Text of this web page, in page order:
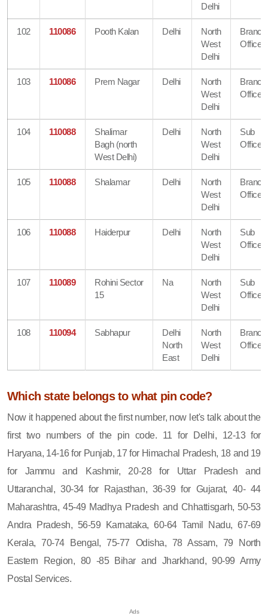
Delhi
102 110086 Pooth Kalan Delhi
North
West
Delhi
Branch
Office
103 110086 Prem Nagar Delhi
North
West
Delhi
Branch
Office
104 110088
Shalimar
Bagh (north
West Delhi)
Delhi
North
West
Delhi
Sub
Office
105 110088 Shalamar Delhi
North
West
Delhi
Branch
Office
106 110088 Haiderpur Delhi
North
West
Delhi
Sub
Office
107 110089
Rohini Sector
15
Na
North
West
Delhi
Sub
Office
108 110094 Sabhapur
Delhi
North
East
North
West
Delhi
Branch
Office
Which state belongs to what pin code?
Now it happened about the first number, now let's talk about the
first two numbers of the pin code. 11 for Delhi, 12-13 for
Haryana, 14-16 for Punjab, 17 for Himachal Pradesh, 18 and 19
for Jammu and Kashmir, 20-28 for Uttar Pradesh and
Uttaranchal, 30-34 for Rajasthan, 36-39 for Gujarat, 40- 44
Maharashtra, 45-49 Madhya Pradesh and Chhattisgarh, 50-53
Andra Pradesh, 56-59 Karnataka, 60-64 Tamil Nadu, 67-69
Kerala, 70-74 Bengal, 75-77 Odisha, 78 Assam, 79 North
Eastern Region, 80 -85 Bihar and Jharkhand, 90-99 Army
Postal Services.